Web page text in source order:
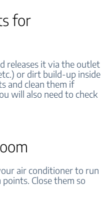
for
releases it via the outlet
or dirt build-up inside
and clean them if
will also need to check
air conditioner to run
Close them so